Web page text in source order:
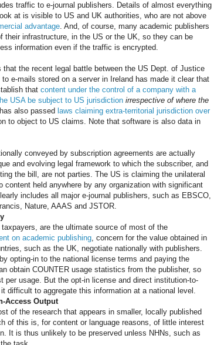
traffic to e-journal publishers. Details of almost everything
at is visible to US and UK authorities, who are not above
advantage. And, of course, many academic publishers
their infrastructure, in the US or the UK, so they can be
information even if the traffic is encrypted.
that the recent legal battle between the US Dept. of Justice
e-mails stored on a server in Ireland has made it clear that
that content under the control of a company with a
USA be subject to US jurisdiction irrespective of where the
also passed laws claiming extra-territorial jurisdiction over
to object to US claims. Note that software is also data in
conveyed by subscription agreements are actually
and evolving legal framework to which the subscriber, and
the bill, are not parties. The US is claiming the unilateral
content held anywhere by any organization with significant
includes all major e-journal publishers, such as EBSCO,
Nature, AAAS and JSTOR.
are the ultimate source of most of the
on academic publishing, concern for the value obtained in
such as the UK, negotiate nationally with publishers.
opting-in to the national license terms and paying the
obtain COUNTER usage statistics from the publisher, so
per usage. But the opt-in license and direct institution-to-
difficult to aggregate this information at a national level.
Access Output
of the research that appears in smaller, locally published
of this is, for content or language reasons, of little interest
It is thus unlikely to be preserved unless NHNs, such as